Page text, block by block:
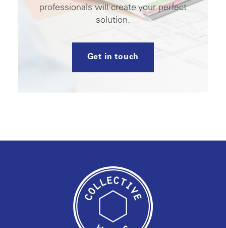
professionals will create your perfect
solution.
Get in touch